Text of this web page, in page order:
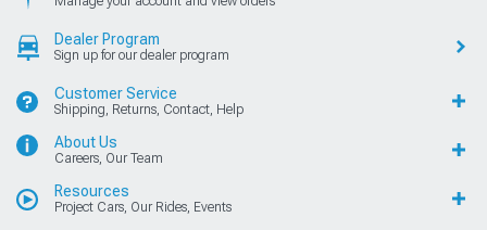
Dealer Program
Sign up for our dealer program
Customer Service
Shipping, Returns, Contact, Help
About Us
Careers, Our Team
Resources
Project Cars, Our Rides, Events